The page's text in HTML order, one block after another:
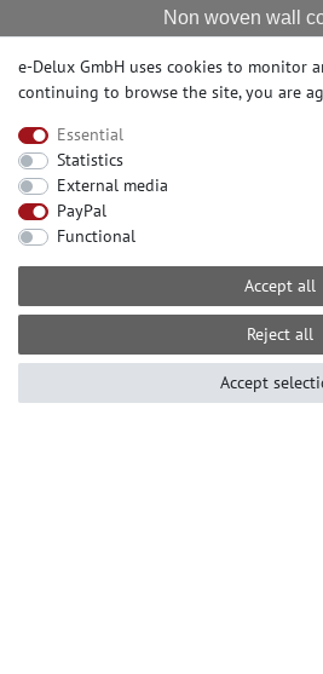
Non woven wall
Non woven
Call centre hours
10am - 4pm
Е-mail:
e-Delux GmbH uses cookies to monitor
continuing to browse the site, you are
Essential
Statistics
External media
PayPal
Functional
Accept all
Reject all
Accept